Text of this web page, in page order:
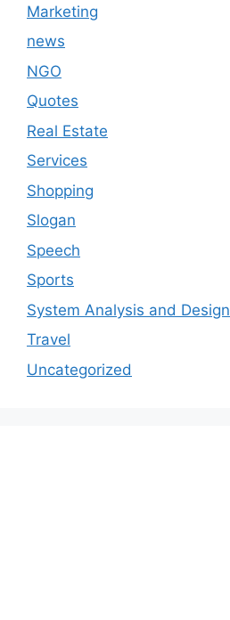
Marketing
news
NGO
Quotes
Real Estate
Services
Shopping
Slogan
Speech
Sports
System Analysis and Design
Travel
Uncategorized